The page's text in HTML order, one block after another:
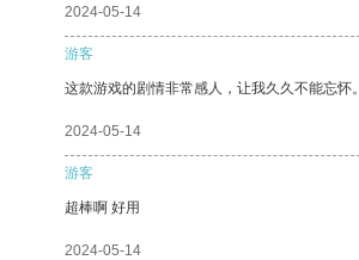
2024-05-14
游客
这款游戏的剧情非常感人，让我久久不能忘怀。
2024-05-14
游客
超棒啊 好用
2024-05-14